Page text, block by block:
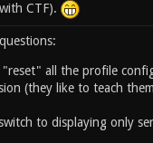
CTF).
"reset" all the profile
(they like to teach
to displaying only